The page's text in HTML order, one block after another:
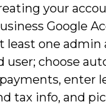
your
Google
least one admin
user; choose
enter
tax info, and